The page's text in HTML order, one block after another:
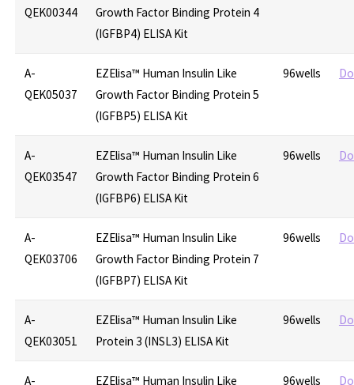
QEK00344
Growth Factor Binding Protein 4
(IGFBP4) ELISA Kit
A-
QEK05037
EZElisa™ Human Insulin Like
Growth Factor Binding Protein 5
(IGFBP5) ELISA Kit
96wells
A-
QEK03547
EZElisa™ Human Insulin Like
Growth Factor Binding Protein 6
(IGFBP6) ELISA Kit
96wells
A-
QEK03706
EZElisa™ Human Insulin Like
Growth Factor Binding Protein 7
(IGFBP7) ELISA Kit
96wells
A-
QEK03051
EZElisa™ Human Insulin Like
Protein 3 (INSL3) ELISA Kit
96wells
A- EZElisa™ Human Insulin Like 96wells